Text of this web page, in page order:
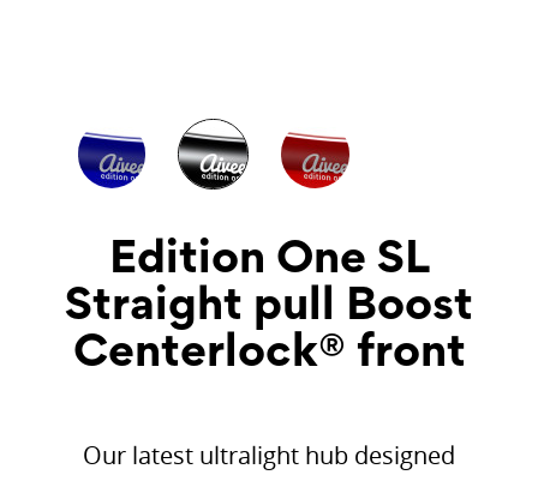
Edition One SL
Straight pull Boost
Centerlock® front
Our latest ultralight hub designed